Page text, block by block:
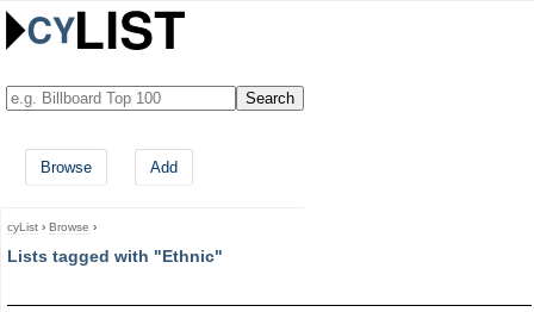
Browse Add
cyList › Browse ›
Lists tagged with "Ethnic"